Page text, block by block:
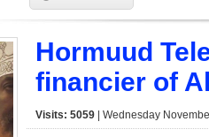
Hormuud
financier of
Visits: 5059 | Wednesday